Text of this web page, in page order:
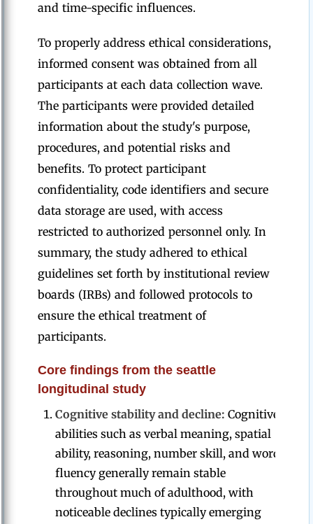
and time-specific influences.
To properly address ethical considerations,
informed consent was obtained from all
participants at each data collection wave.
The participants were provided detailed
information about the study's purpose,
procedures, and potential risks and
benefits. To protect participant
confidentiality, code identifiers and secure
data storage are used, with access
restricted to authorized personnel only. In
summary, the study adhered to ethical
guidelines set forth by institutional review
boards (IRBs) and followed protocols to
ensure the ethical treatment of
participants.
Core findings from the seattle
longitudinal study
Cognitive stability and decline: Cognitive
abilities such as verbal meaning, spatial
ability, reasoning, number skill, and word
fluency generally remain stable
throughout much of adulthood, with
noticeable declines typically emerging